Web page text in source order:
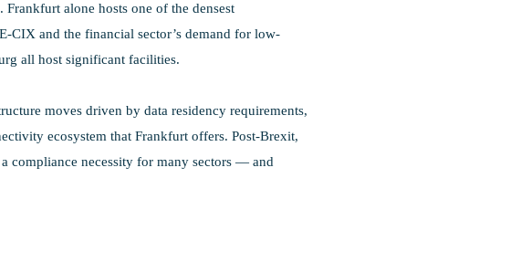
alone hosts one of the densest
CIX and the financial sector’s demand for low-
all host significant facilities.
moves driven by data residency requirements,
ecosystem that Frankfurt offers. Post-Brexit,
compliance necessity for many sectors — and